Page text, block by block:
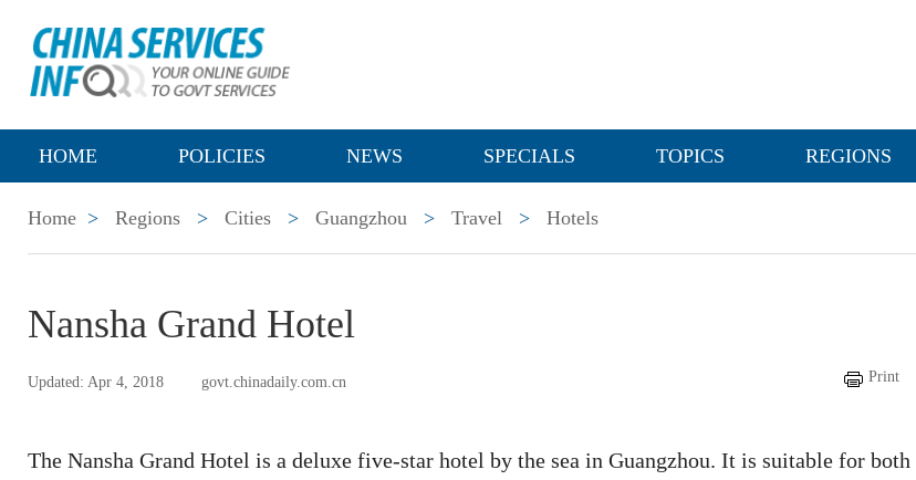
HOME POLICIES NEWS SPECIALS TOPICS REGIONS
Home > Regions > Cities > Guangzhou > Travel > Hotels
Nansha Grand Hotel
Updated: Apr 4, 2018 govt.chinadaily.com.cn Print
The Nansha Grand Hotel is a deluxe five-star hotel by the sea in Guangzhou. It is suitable for both